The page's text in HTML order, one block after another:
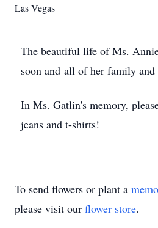
Las Vegas
The beautiful life of Ms.
soon and all of her family
In Ms. Gatlin's memory,
jeans and t-shirts!
To send flowers or plant a
please visit our flower store.